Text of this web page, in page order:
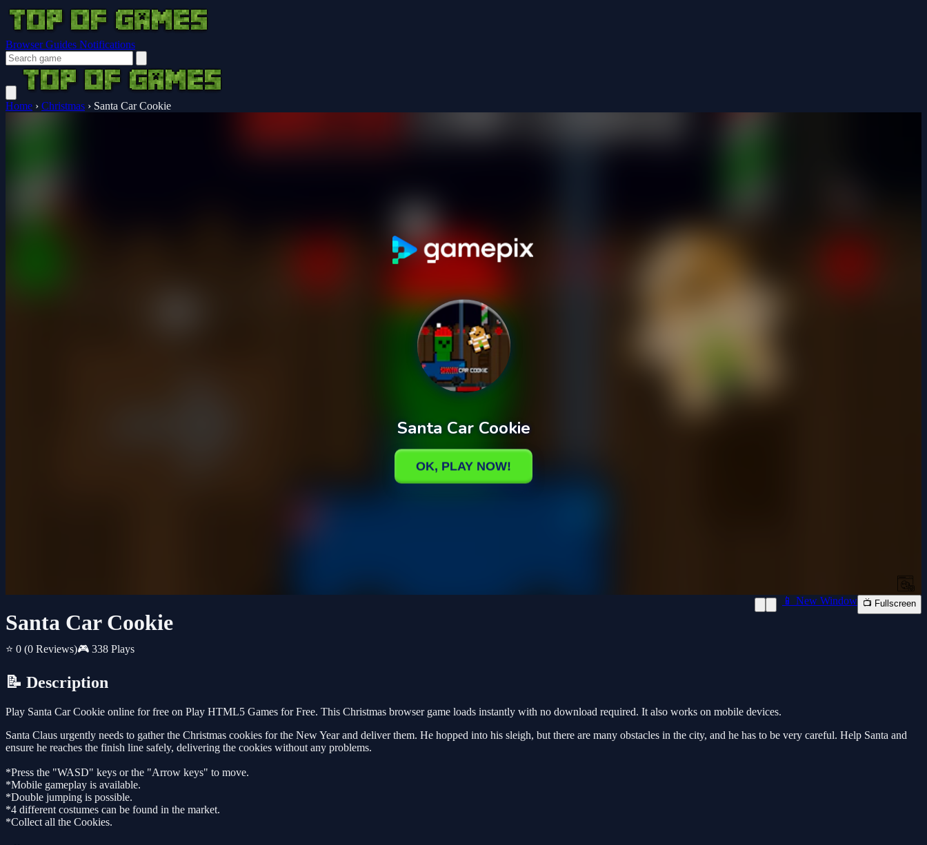
Browser Guides Notifications
Home › Christmas › Santa Car Cookie
Santa Car Cookie
⭐ 0 (0 Reviews)🎮 338 Plays
📱 New Window 📺 Fullscreen
📝 Description
Play Santa Car Cookie online for free on Play HTML5 Games for Free. This Christmas browser game loads instantly with no download required. It also works on mobile devices.
Santa Claus urgently needs to gather the Christmas cookies for the New Year and deliver them. He hopped into his sleigh, but there are many obstacles in the city, and he has to be very careful. Help Santa and
ensure he reaches the finish line safely, delivering the cookies without any problems.
*Press the "WASD" keys or the "Arrow keys" to move.
*Mobile gameplay is available.
*Double jumping is possible.
*4 different costumes can be found in the market.
*Collect all the Cookies.